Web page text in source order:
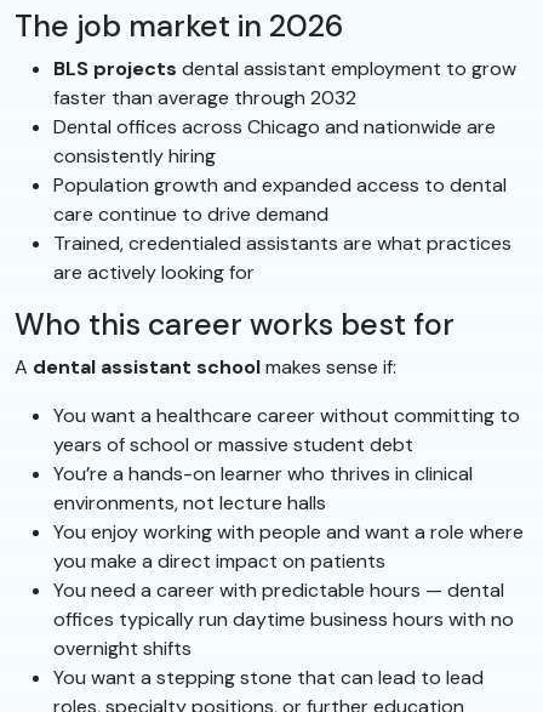
The job market in 2026
BLS projects dental assistant employment to grow
faster than average through 2032
Dental offices across Chicago and nationwide are
consistently hiring
Population growth and expanded access to dental
care continue to drive demand
Trained, credentialed assistants are what practices
are actively looking for
Who this career works best for
A dental assistant schoolmakes sense if:
You want a healthcare career without committing to
years of school or massive student debt
You’re a hands-on learner who thrives in clinical
environments, not lecture halls
You enjoy working with people and want a role where
you make a direct impact on patients
You need a career with predictable hours — dental
offices typically run daytime business hours with no
overnight shifts
You want a stepping stone that can lead to lead
roles, specialty positions, or further education